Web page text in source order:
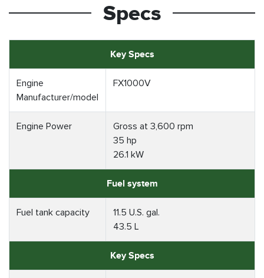
Specs
Key Specs
Engine
Manufacturer/model
FX1000V
Engine Power
Gross at 3,600 rpm
35 hp
26.1 kW
Fuel system
Fuel tank capacity
11.5 U.S. gal.
43.5 L
Key Specs